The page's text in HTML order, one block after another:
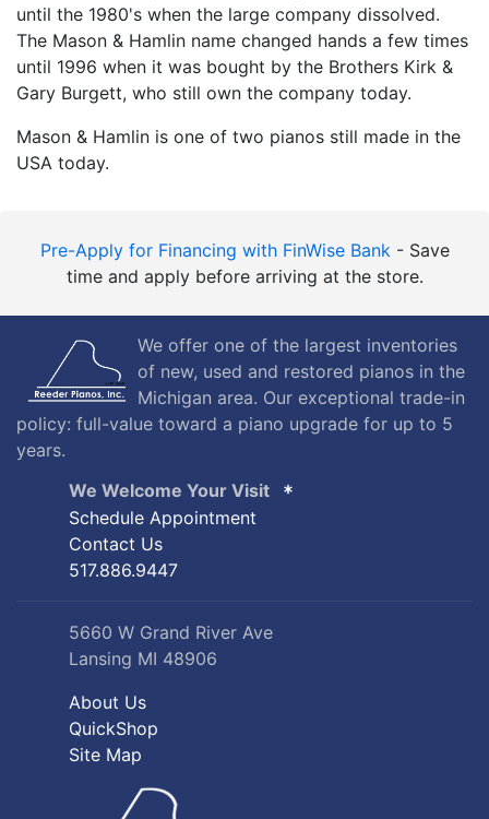
until the 1980's when the large company dissolved.
The Mason & Hamlin name changed hands a few times
until 1996 when it was bought by the Brothers Kirk &
Gary Burgett, who still own the company today.
Mason & Hamlin is one of two pianos still made in the
USA today.
Pre-Apply for Financing with FinWise Bank - Save
time and apply before arriving at the store.
We offer one of the largest inventories
of new, used and restored pianos in the
Michigan area. Our exceptional trade-in
policy: full-value toward a piano upgrade for up to 5
years.
We Welcome Your Visit
Schedule Appointment
Contact Us
517.886.9447
5660 W Grand River Ave
Lansing MI 48906
About Us
QuickShop
Site Map